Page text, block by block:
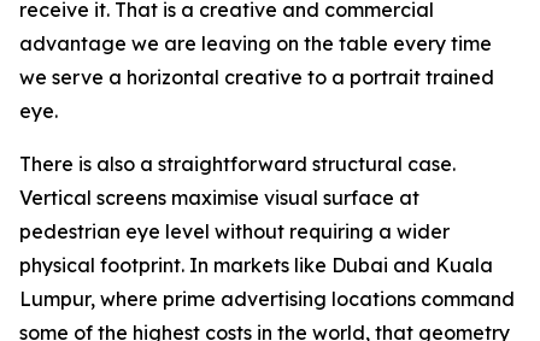
receive it. That is a creative and commercial
advantage we are leaving on the table every time
we serve a horizontal creative to a portrait trained
eye.
There is also a straightforward structural case.
Vertical screens maximise visual surface at
pedestrian eye level without requiring a wider
physical footprint. In markets like Dubai and Kuala
Lumpur, where prime advertising locations command
some of the highest costs in the world, that geometry